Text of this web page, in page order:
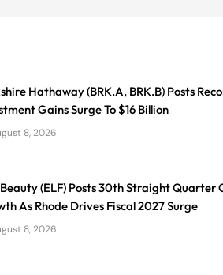
Hathaway (BRK.A, BRK.B) Posts
Gains Surge To $16 Billion
8, 2026
(ELF) Posts 30th Straight Quarter
As Rhode Drives Fiscal 2027 Surge
8, 2026